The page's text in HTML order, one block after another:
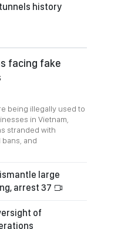
tunnels history
facing fake
being illegally used to
in Vietnam,
stranded with
and
large
arrest 37
of